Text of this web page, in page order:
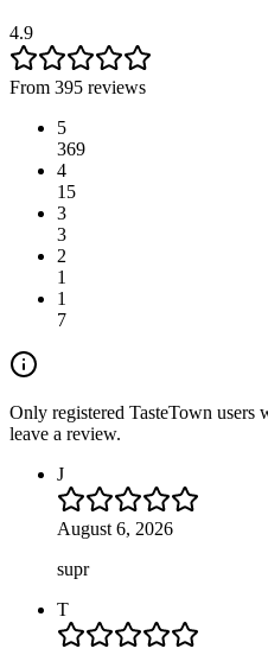
4.9
From 395 reviews
5
369
4
15
3
3
2
1
1
7
Only registered TasteTown users
leave a review.
J
August 6, 2026
supr
T